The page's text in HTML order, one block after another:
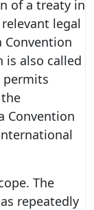
of a treaty in
legal
Convention
is also called
Convention
The
repeatedly